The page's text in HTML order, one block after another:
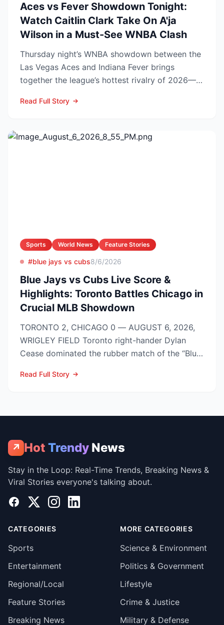
Aces vs Fever Showdown Tonight:
Watch Caitlin Clark Take On A'ja
Wilson in a Must-See WNBA Clash
Thursday night’s WNBA showdown between the
Las Vegas Aces and Indiana Fever brings
together the league’s hottest rivalry of 2026—
Read Full Story
Sports World News Feature Stories
#blue jays vs cubs8/6/2026
Blue Jays vs Cubs Live Score &
Highlights: Toronto Battles Chicago in
Crucial MLB Showdown
TORONTO 2, CHICAGO 0 — AUGUST 6, 2026,
WRIGLEY FIELD Toronto right-hander Dylan
Cease dominated the rubber match of the “Blue
Read Full Story
↗ Hot Trendy News
Stay in the Loop: Real-Time Trends, Breaking News &
Viral Stories everyone's talking about.
Facebook
X InstagramLinkedIn
CATEGORIES
Sports
Entertainment
Regional/Local
Feature Stories
Breaking News
MORE CATEGORIES
Science & Environment
Politics & Government
Lifestyle
Crime & Justice
Military & Defense